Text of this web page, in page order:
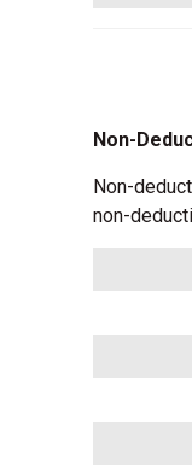
Non-
Non-
non-